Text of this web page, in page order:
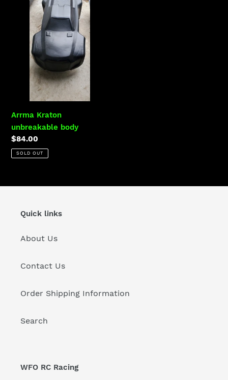
unbreakable
Arrma Kraton
unbreakable body
Regular
price
$84.00
SOLD OUT
Quick links
About Us
Contact Us
Order Shipping Information
Search
WFO RC Racing